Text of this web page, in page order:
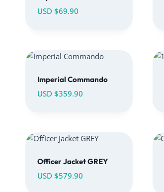
USD $69.90
Imperial Commando
USD $359.90
Officer Jacket GREY
USD $579.90